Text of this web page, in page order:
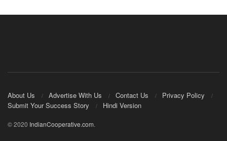
About Us Advertise With Us Contact Us
Privacy Policy
Submit Your Success Story
Hindi Version
© 2020 IndianCooperative.com.